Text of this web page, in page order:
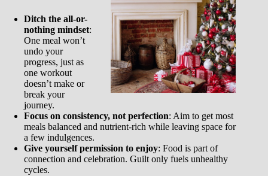
Ditch the all-or-
nothing mindset:
One meal won’t
undo your
progress, just as
one workout
doesn’t make or
break your
journey.
Focus on consistency, not perfection: Aim to get most
meals balanced and nutrient-rich while leaving space for
a few indulgences.
Give yourself permission to enjoy: Food is part of
connection and celebration. Guilt only fuels unhealthy
cycles.